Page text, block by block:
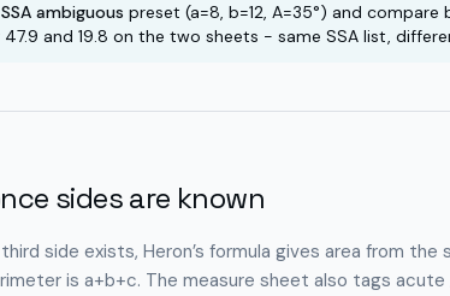
SSA ambiguous preset (a=8, b=12, A=35°) and
and 19.8 on the two sheets - same SSA list,
sides are known
side exists, Heron’s formula gives area from
is a+b+c. The measure sheet also tags